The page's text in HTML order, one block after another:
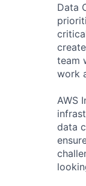
Data
team
work
AWS
data